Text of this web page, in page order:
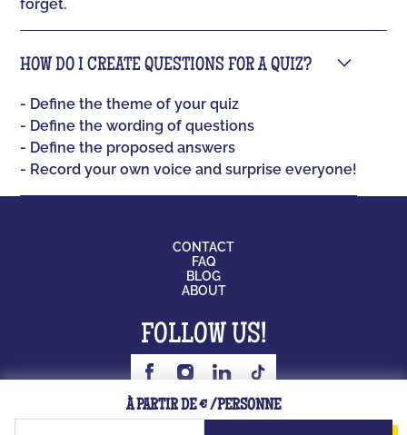
À PARTIR DE € /PERSONNE
forget.
HOW DO I CREATE QUESTIONS FOR A QUIZ?
- Define the theme of your quiz
- Define the wording of questions
- Define the proposed answers
- Record your own voice and surprise everyone!
CONTACT
FAQ
BLOG
ABOUT
FOLLOW US!
BOARD GAME